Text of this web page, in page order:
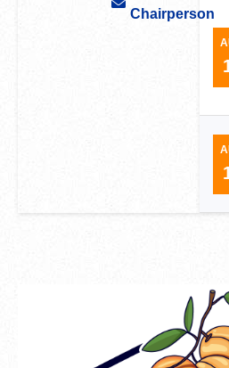
Chairperson